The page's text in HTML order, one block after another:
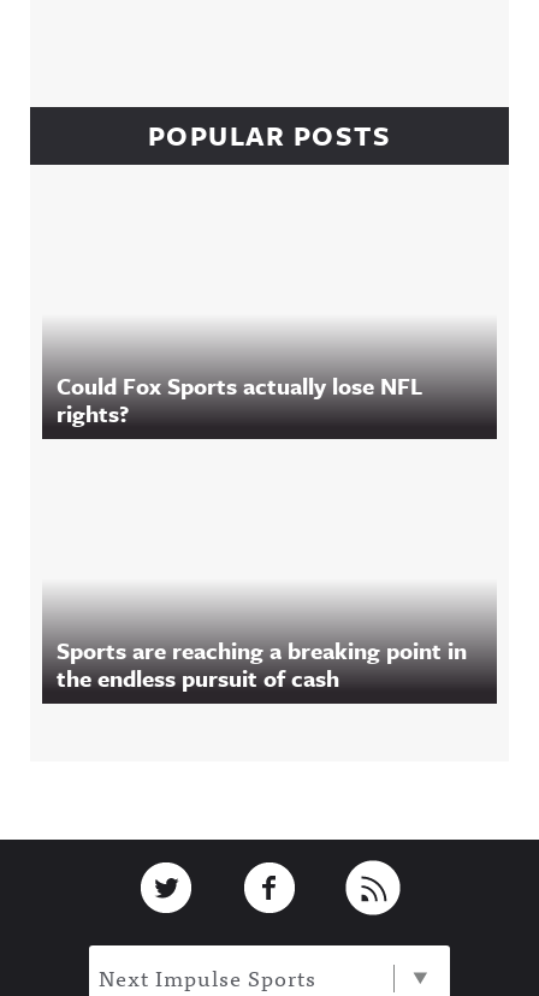
POPULAR POSTS
Could Fox Sports actually lose NFL
rights?
Sports are reaching a breaking point in
the endless pursuit of cash
Link to TwitterLink to Facebook
Next Impulse Sports